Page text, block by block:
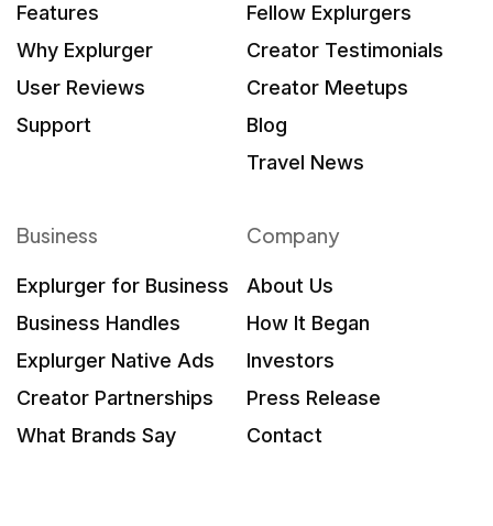
Features
Why Explurger
User Reviews
Support
Fellow Explurgers
Creator Testimonials
Creator Meetups
Blog
Travel News
Business
Explurger for Business
Business Handles
Explurger Native Ads
Creator Partnerships
What Brands Say
Company
About Us
How It Began
Investors
Press Release
Contact